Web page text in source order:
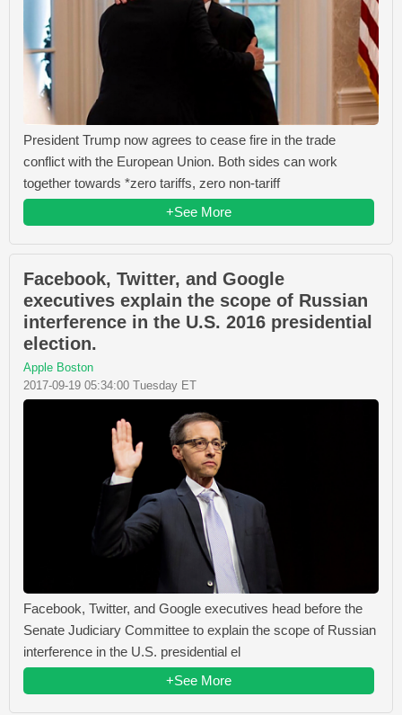
President Trump now agrees to cease fire in the trade
conflict with the European Union. Both sides can work
together towards *zero tariffs, zero non-tariff
+See More
Facebook, Twitter, and Google
executives explain the scope of Russian
interference in the U.S. 2016 presidential
election.
Apple Boston
2017-09-19 05:34:00 Tuesday ET
Facebook, Twitter, and Google executives head before the
Senate Judiciary Committee to explain the scope of Russian
interference in the U.S. presidential el
+See More